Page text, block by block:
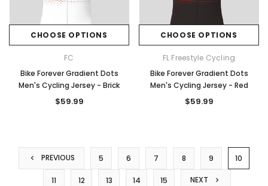
CHOOSE OPTIONS
FC
Bike Forever Gradient Dots
Men's Cycling Jersey - Brick
$59.99
CHOOSE OPTIONS
FL Freestyle Cycling
Bike Forever Gradient Dots
Men's Cycling Jersey - Red
$59.99
PREVIOUS 5 6 7 8 9 10
11 12 13 14 15 NEXT